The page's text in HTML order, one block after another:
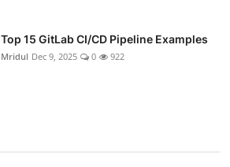
Top 15 GitLab CI/CD Pipeline Examples
Mridul Dec 9, 2025 0 922